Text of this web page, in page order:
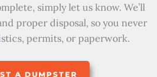
simply let us know. We’ll
proper disposal, so you never
permits, or paperwork.
A DUMPSTER